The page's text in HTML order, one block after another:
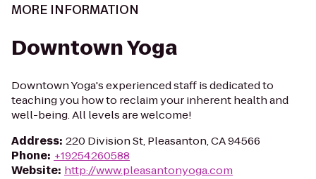
MORE INFORMATION
Downtown Yoga
Downtown Yoga's experienced staff is dedicated to
teaching you how to reclaim your inherent health and
well-being. All levels are welcome!
Address: 220 Division St, Pleasanton, CA 94566
Phone: +19254260588
Website: http://www.pleasantonyoga.com